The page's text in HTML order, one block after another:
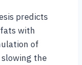
predicts
with
of
the